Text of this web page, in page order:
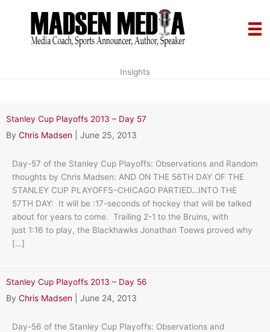
Insights
Stanley Cup Playoffs 2013 – Day 57
By Chris Madsen June 25, 2013
Day-57 of the Stanley Cup Playoffs: Observations and Random
thoughts by Chris Madsen: AND ON THE 56TH DAY OF THE
STANLEY CUP PLAYOFFS–CHICAGO PARTIED…INTO THE
57TH DAY: It will be :17-seconds of hockey that will be talked
about for years to come. Trailing 2-1 to the Bruins, with
just 1:16 to play, the Blackhawks Jonathan Toews proved why
[…]
Stanley Cup Playoffs 2013 – Day 56
By Chris Madsen June 24, 2013
Day-56 of the Stanley Cup Playoffs: Observations and